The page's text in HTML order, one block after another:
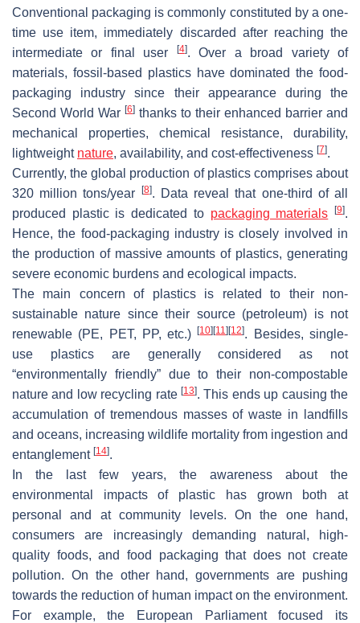
Conventional packaging is commonly constituted by a one-
time use item, immediately discarded after reaching the
intermediate or final user
[4]. Over a broad variety of
materials, fossil-based plastics have dominated the food-
packaging industry since their appearance during the
Second World War [6] thanks to their enhanced barrier and
mechanical properties, chemical resistance, durability,
lightweight nature, availability, and cost-effectiveness [7].
Currently, the global production of plastics comprises about
320 million tons/year
[8]. Data reveal that one-third of all
produced plastic is dedicated to packaging materials [9].
Hence, the food-packaging industry is closely involved in
the production of massive amounts of plastics, generating
severe economic burdens and ecological impacts.
The main concern of plastics is related to their non-
sustainable nature since their source (petroleum) is not
renewable (PE, PET, PP, etc.)[10] [11] [12]. Besides, single-
use plastics are generally considered as not
“environmentally friendly” due to their non-compostable
nature and low recycling rate [13]. This ends up causing the
accumulation of tremendous masses of waste in landfills
and oceans, increasing wildlife mortality from ingestion and
entanglement [14].
In the last few years, the awareness about the
environmental impacts of plastic has grown both at
personal and at community levels. On the one hand,
consumers are increasingly demanding natural, high-
quality foods, and food packaging that does not create
pollution. On the other hand, governments are pushing
towards the reduction of human impact on the environment.
For example, the European Parliament focused its